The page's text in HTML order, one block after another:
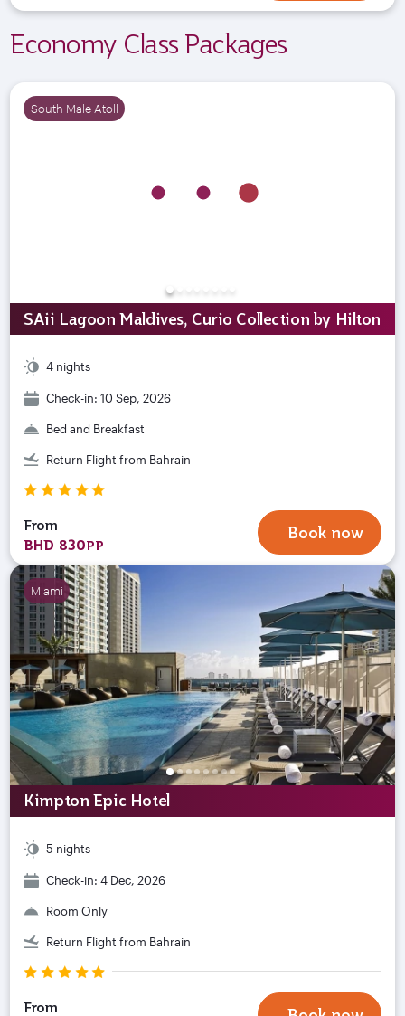
Economy Class Packages
South Male Atoll
SAii Lagoon Maldives, Curio Collection by Hilton
4 nights
Check-in: 10 Sep, 2026
Bed and Breakfast
Return Flight from Bahrain
From
BHD 830PP
Book now
Miami
Kimpton Epic Hotel
5 nights
Check-in: 4 Dec, 2026
Room Only
Return Flight from Bahrain
From